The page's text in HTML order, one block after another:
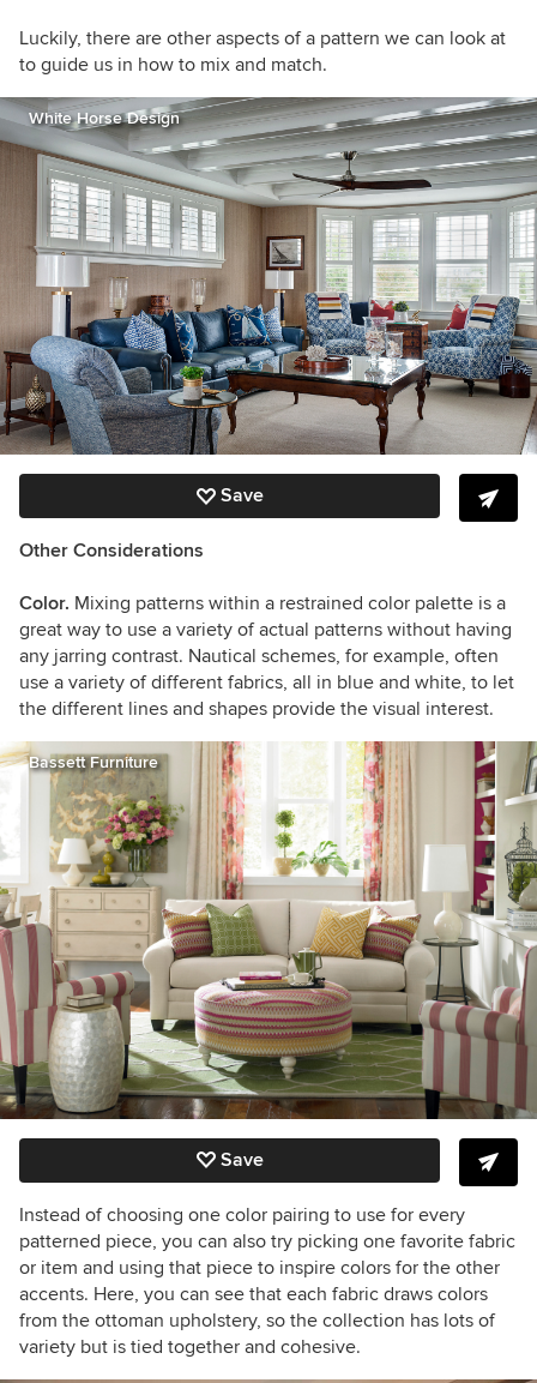
Luckily, there are other aspects of a pattern we can look at
to guide us in how to mix and match.
White Horse Design
Save
Other Considerations
Color. Mixing patterns within a restrained color palette is a
great way to use a variety of actual patterns without having
any jarring contrast. Nautical schemes, for example, often
use a variety of different fabrics, all in blue and white, to let
the different lines and shapes provide the visual interest.
Bassett Furniture
Save
Instead of choosing one color pairing to use for every
patterned piece, you can also try picking one favorite fabric
or item and using that piece to inspire colors for the other
accents. Here, you can see that each fabric draws colors
from the ottoman upholstery, so the collection has lots of
variety but is tied together and cohesive.